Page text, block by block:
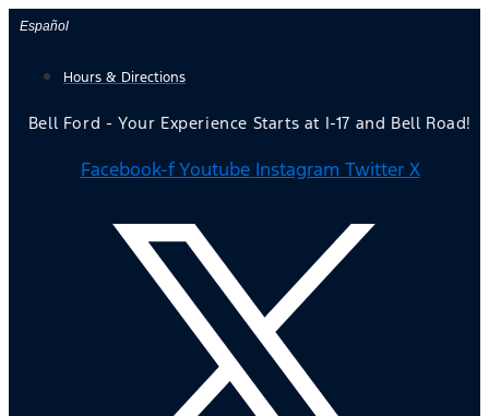
Skip
content
Español
Hours & Directions
Bell Ford - Your Experience Starts at I-17 and Bell Road!
Facebook-f Youtube Instagram Twitter X